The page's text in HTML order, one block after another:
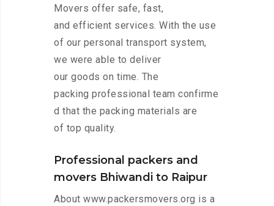
Movers offer safe, fast,
and efficient services. With the use
of our personal transport system,
we were able to deliver
our goods on time. The
packing professional team confirme
d that the packing materials are
of top quality.
Professional packers and
movers Bhiwandi to Raipur
About www.packersmovers.org is a